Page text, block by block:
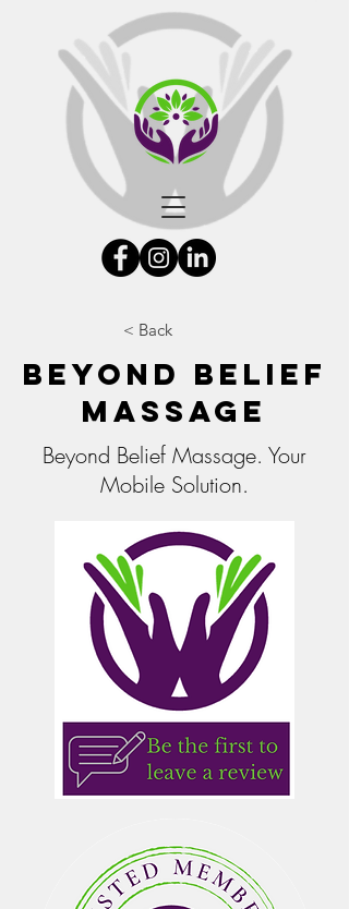
< Back
Beyond Belief
Massage
Beyond Belief Massage. Your
Mobile Solution.